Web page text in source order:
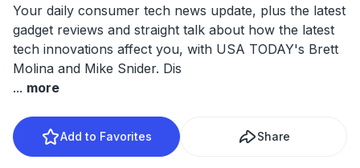
Your daily consumer tech news update, plus the latest
gadget reviews and straight talk about how the latest
tech innovations affect you, with USA TODAY's Brett
Molina and Mike Snider. Dis
... more
Add to Favorites Share